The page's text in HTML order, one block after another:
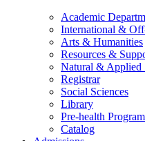
Academic
International &
Arts & Humanities
Resources &
Natural & Applied
Registrar
Social Sciences
Library
Pre-health
Catalog